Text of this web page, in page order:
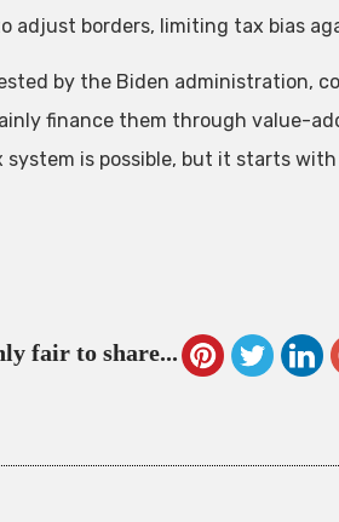
adjust borders, limiting tax bias
by the Biden administration,
finance them through value-
is possible, but it starts with
fair to share...